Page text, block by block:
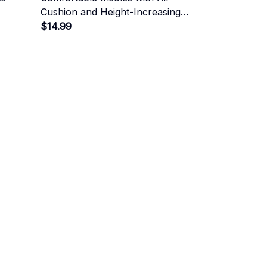
Cushion and Height-Increasing
Effect
$14.99